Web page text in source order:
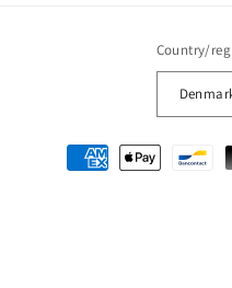
Country/
Payment
methods